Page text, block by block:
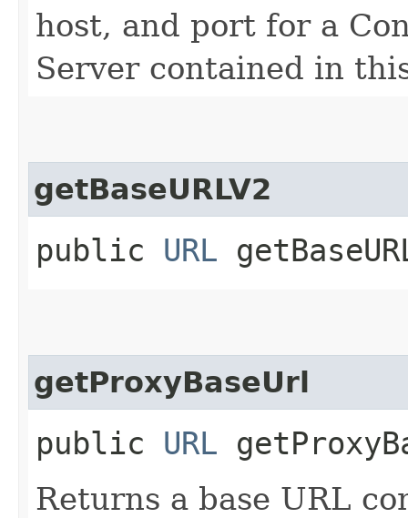
host, and port for a
Server contained in
getBaseURLV2
public URL
getProxyBaseUrl
public URL
Returns a base URL